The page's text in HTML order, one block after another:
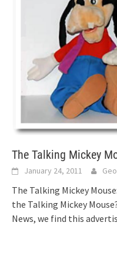
The Talking Mickey
January 24, 2011
The Talking Mickey
the Talking Mickey
News, we find this